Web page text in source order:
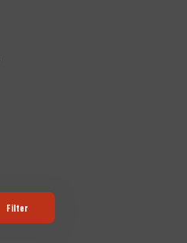
Filter